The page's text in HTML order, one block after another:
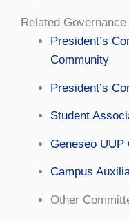
Related
President’s
Community
President’s
Student
Geneseo UUP
Campus
Other